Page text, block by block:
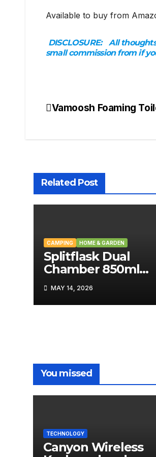
Available to buy from
DISCLOSURE:
All
small commission from if
Post
Vamoosh Foaming
Related Post
CAMPING HOME & GARDEN
Splitflask Dual
Chamber 850ml
Tumbler Review
MAY 14, 2026
You missed
TECHNOLOGY
Canyon Wireless